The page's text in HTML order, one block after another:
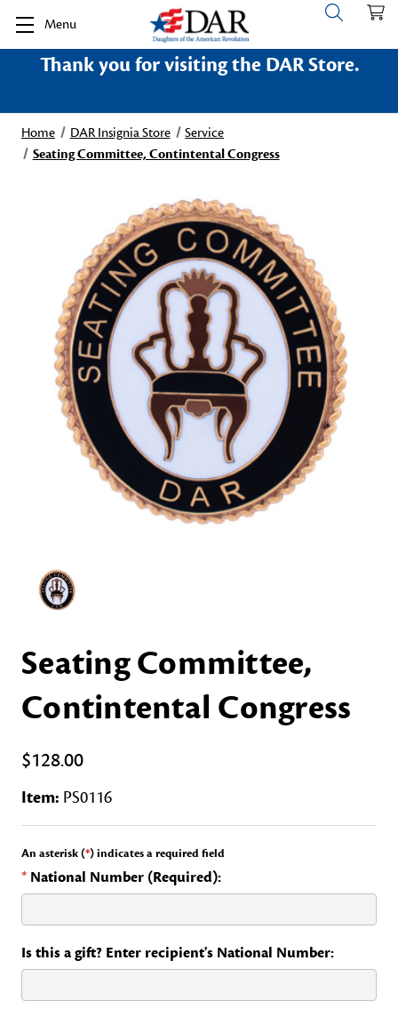
Menu
Thank you for visiting the DAR Store.
Home DAR Insignia Store
Service
Seating Committee, Contintental Congress
Seating Committee,
Contintental Congress
$128.00
Item: PS0116
An asterisk (*) indicates a required field
* National Number (Required):
Is this a gift? Enter recipient's National Number: